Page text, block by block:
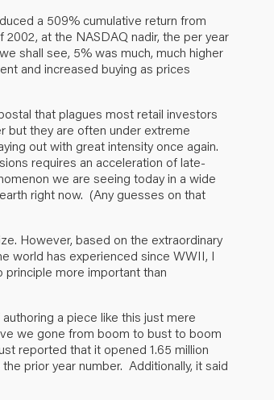
a 509% cumulative return from
at the NASDAQ nadir, the per year
shall see, 5% was much, much higher
and increased buying as prices
that plagues most retail investors
but they are often under extreme
out with great intensity once again.
requires an acceleration of late-
we are seeing today in a wide
right now. (Any guesses on that
However, based on the extraordinary
world has experienced since WWII, I
more important than
a piece like this just mere
we gone from boom to bust to boom
reported that it opened 1.65 million
prior year number. Additionally, it said